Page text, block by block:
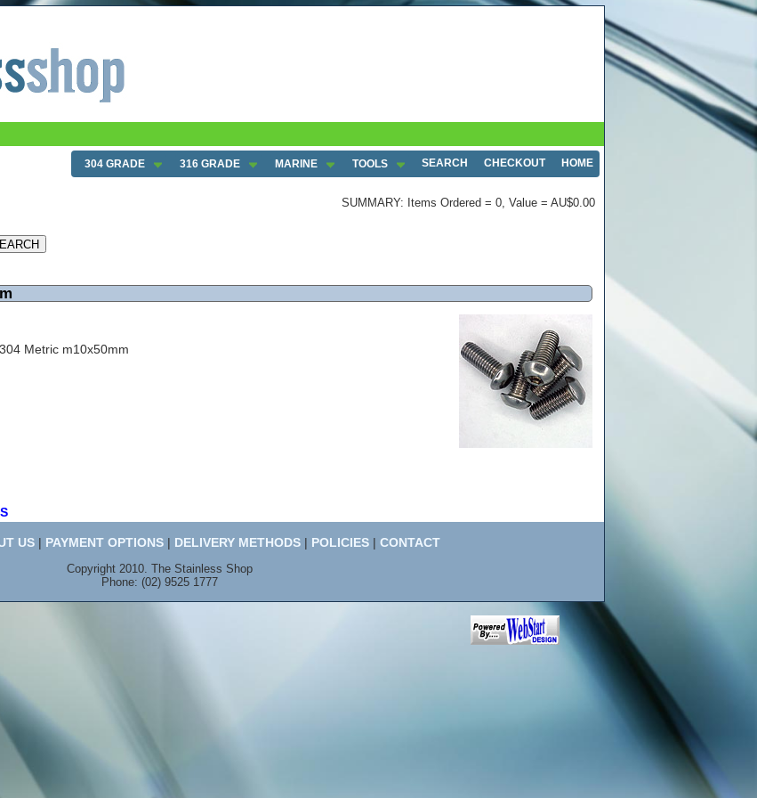
304 GRADE 316 GRADE MARINE TOOLS SEARCH CHECKOUT HOME
SUMMARY: Items Ordered = 0, Value = AU$0.00
Metric m10x50mm
US | PAYMENT OPTIONS | DELIVERY METHODS | POLICIES | CONTACT
Copyright 2010. The Stainless Shop
Phone: (02) 9525 1777